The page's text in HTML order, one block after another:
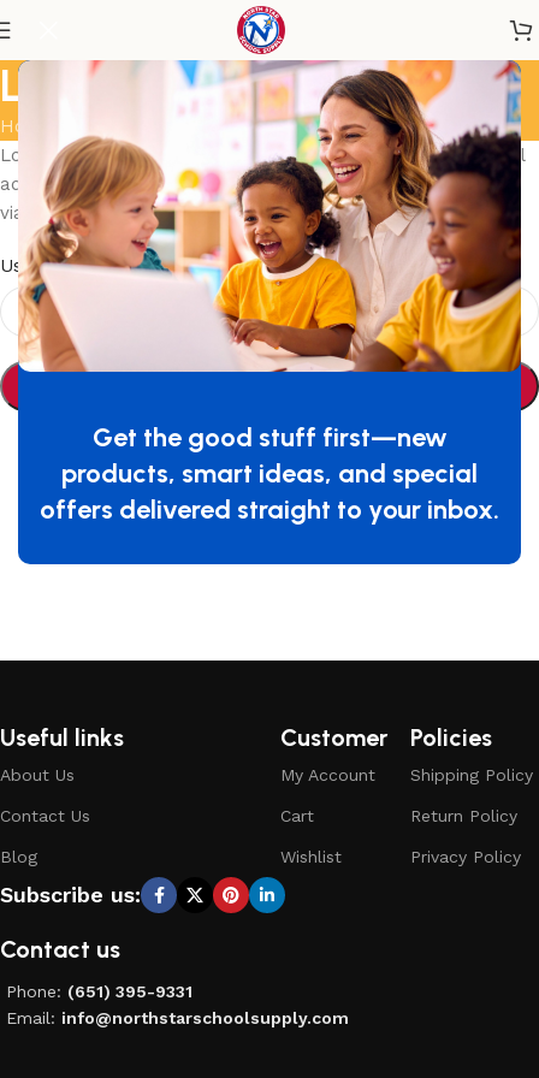
Get the good stuff first—new
products, smart ideas, and special
offers delivered straight to your inbox.
Lost password
Home
Lost your password? Please enter your username or email
address. You will receive a link to create a new password
via email.
Username or email*
Useful links
About Us
Contact Us
Blog
Customer
My Account
Cart
Wishlist
Policies
Shipping Policy
Return Policy
Privacy Policy
Subscribe us:
Contact us
Phone: (651) 395-9331
Email: info@northstarschoolsupply.com